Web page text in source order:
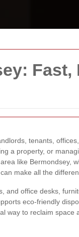
Fast,
tenants,
a property, or
like Bermondsey,
make all the
office desks,
eco-friendly
way to reclaim